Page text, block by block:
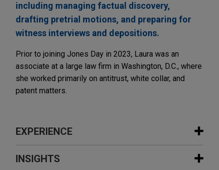
including managing factual discovery,
drafting pretrial motions, and preparing for
witness interviews and depositions.
Prior to joining Jones Day in 2023, Laura was an
associate at a large law firm in Washington, D.C., where
she worked primarily on antitrust, white collar, and
patent matters.
EXPERIENCE
Experience
INSIGHTS